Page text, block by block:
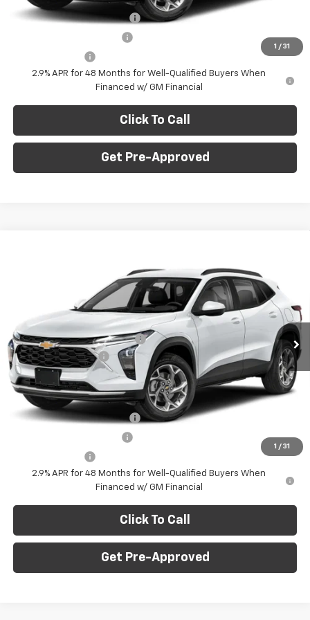
1 / 31
Chevrolet GMF Bonus Cash
-$500
-$500
2.9% APR for 48 Months for Well-Qualified Buyers When
Financed w/ GM Financial
Click To Call
Get Pre-Approved
1 / 31
KL77LGEP6TC222921Stock: C69186Model:1TR58
In Stock Int.
FINAL PRICE
Less
$24,995
Price reduction below MSRP:
-$750
Documentation Fee
+$490
Final Price: $24,735
Add. Offers you may Qualify For:
Chevrolet GMF Bonus Cash
-$500
-$500
2.9% APR for 48 Months for Well-Qualified Buyers When
Financed w/ GM Financial
Click To Call
Get Pre-Approved